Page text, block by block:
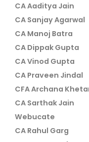
CA Aaditya Jain
CA Sanjay Agarwal
CA Manoj Batra
CA Dippak Gupta
CA Vinod Gupta
CA Praveen Jindal
CFA Archana
CA Sarthak Jain
Webucate
CA Rahul Garg